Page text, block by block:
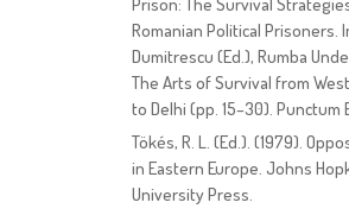
Romanian Political Prisoners.
Dumitrescu (Ed.), Rumba
The Arts of Survival from
to Delhi (pp. 15–30). Punctum
Tökés, R. L. (Ed.). (1979).
in Eastern Europe. Johns
University Press.